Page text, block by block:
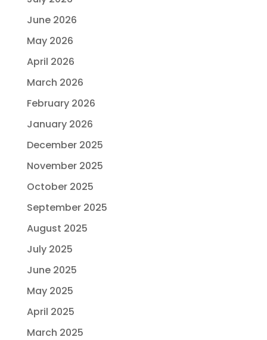
June 2026
May 2026
April 2026
March 2026
February 2026
January 2026
December 2025
November 2025
October 2025
September 2025
August 2025
July 2025
June 2025
May 2025
April 2025
March 2025